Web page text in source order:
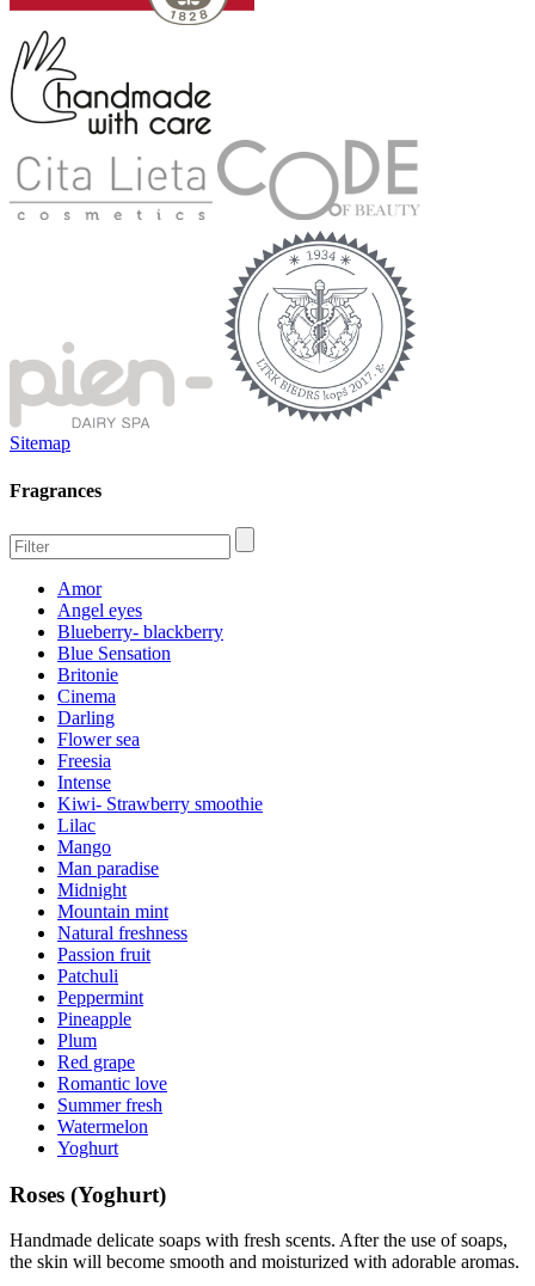
Sitemap
Fragrances
Amor
Angel eyes
Blueberry- blackberry
Blue Sensation
Britonie
Cinema
Darling
Flower sea
Freesia
Intense
Kiwi- Strawberry smoothie
Lilac
Mango
Man paradise
Midnight
Mountain mint
Natural freshness
Passion fruit
Patchuli
Peppermint
Pineapple
Plum
Red grape
Romantic love
Summer fresh
Watermelon
Yoghurt
Roses (Yoghurt)
Handmade delicate soaps with fresh scents. After the use of soaps,
the skin will become smooth and moisturized with adorable aromas.